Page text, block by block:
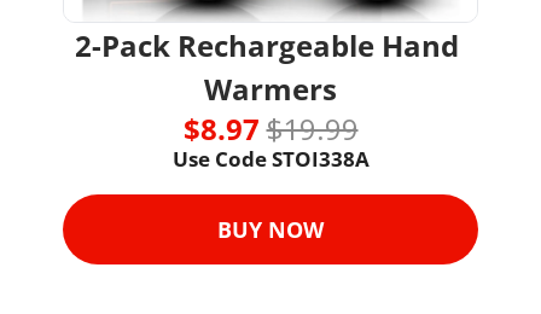
2-Pack Rechargeable Hand
Warmers
$8.97 $19.99
Use Code STOI338A
BUY NOW